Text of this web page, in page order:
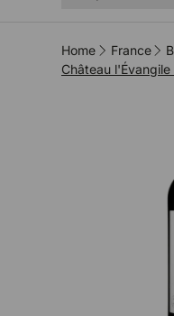
Home France
Château l'Évangile